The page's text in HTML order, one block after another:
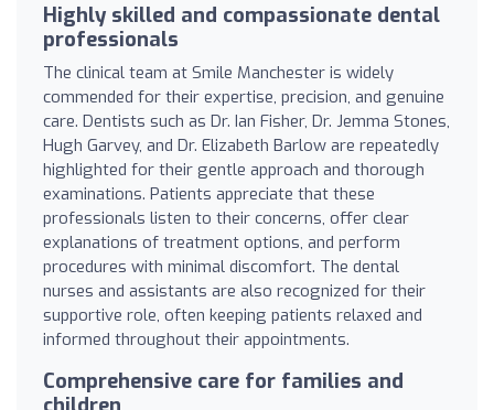
Highly skilled and compassionate dental
professionals
The clinical team at Smile Manchester is widely
commended for their expertise, precision, and genuine
care. Dentists such as Dr. Ian Fisher, Dr. Jemma Stones,
Hugh Garvey, and Dr. Elizabeth Barlow are repeatedly
highlighted for their gentle approach and thorough
examinations. Patients appreciate that these
professionals listen to their concerns, offer clear
explanations of treatment options, and perform
procedures with minimal discomfort. The dental
nurses and assistants are also recognized for their
supportive role, often keeping patients relaxed and
informed throughout their appointments.
Comprehensive care for families and